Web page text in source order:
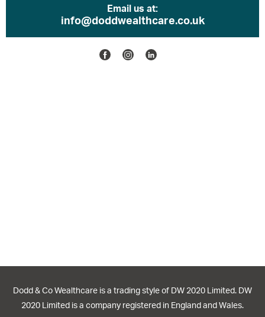
Email us at:
info@doddwealthcare.co.uk
FacebookInstagram
Linkedin
Dodd & Co Wealthcare is a trading style of DW 2020 Limited. DW
2020 Limited is a company registered in England and Wales.